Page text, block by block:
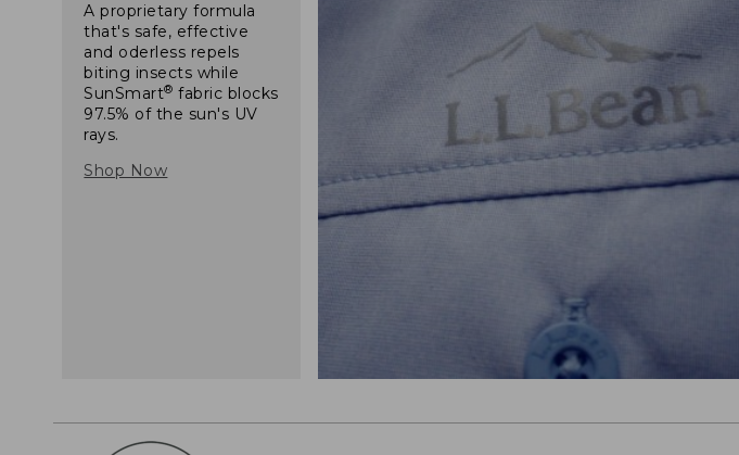
A proprietary formula
that's safe, effective
and oderless repels
biting insects while
SunSmart® fabric blocks
97.5% of the sun's UV
rays.
Shop Now